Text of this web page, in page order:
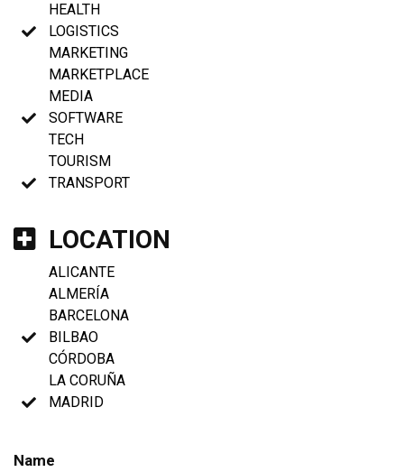
HEALTH
LOGISTICS
MARKETING
MARKETPLACE
MEDIA
SOFTWARE
TECH
TOURISM
TRANSPORT
LOCATION
ALICANTE
ALMERÍA
BARCELONA
BILBAO
CÓRDOBA
LA CORUÑA
MADRID
Name